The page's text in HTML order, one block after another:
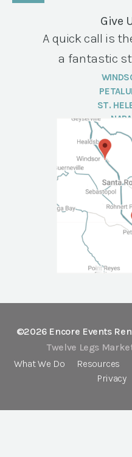
Give
A quick call is
a fantastic
ST.
NAPA
©2026 Encore Events
Twelve Legs
What We Do
Resources
Privacy